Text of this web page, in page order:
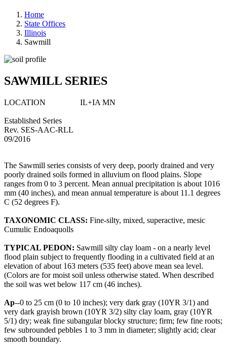
Home
State Offices
Illinois
Sawmill
SAWMILL SERIES
LOCATION IL+IA MN
Established Series
Rev. SES-AAC-RLL
09/2016
The Sawmill series consists of very deep, poorly drained and very
poorly drained soils formed in alluvium on flood plains. Slope
ranges from 0 to 3 percent. Mean annual precipitation is about 1016
mm (40 inches), and mean annual temperature is about 11.1 degrees
C (52 degrees F).
TAXONOMIC CLASS: Fine-silty, mixed, superactive, mesic
Cumulic Endoaquolls
TYPICAL PEDON: Sawmill silty clay loam - on a nearly level
flood plain subject to frequently flooding in a cultivated field at an
elevation of about 163 meters (535 feet) above mean sea level.
(Colors are for moist soil unless otherwise stated. When described
the soil was wet below 117 cm (46 inches).
Ap--0 to 25 cm (0 to 10 inches); very dark gray (10YR 3/1) and
very dark grayish brown (10YR 3/2) silty clay loam, gray (10YR
5/1) dry; weak fine subangular blocky structure; firm; few fine roots;
few subrounded pebbles 1 to 3 mm in diameter; slightly acid; clear
smooth boundary.